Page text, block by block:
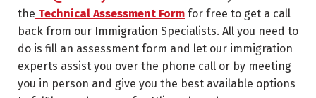
the Technical Assessment Form for free to get a call
back from our Immigration Specialists. All you need to
do is fill an assessment form and let our immigration
experts assist you over the phone call or by meeting
you in person and give you the best available options